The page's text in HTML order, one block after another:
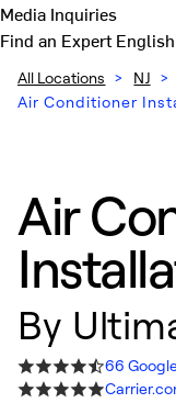
Media Inquiries
Find an Expert
All Locations > NJ >
Air Conditioner
Air
By
66